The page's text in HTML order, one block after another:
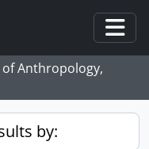
Anthropology,
by: